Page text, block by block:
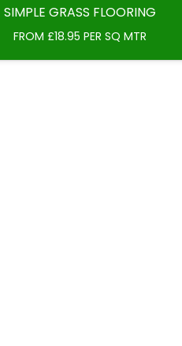
SIMPLE GRASS FLOORING
FROM £18.95 PER SQ MTR